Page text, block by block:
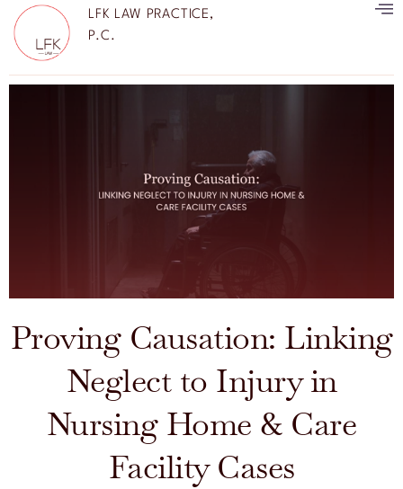
LFK LAW PRACTICE,
P.C.
Proving Causation: Linking
Neglect to Injury in
Nursing Home & Care
Facility Cases